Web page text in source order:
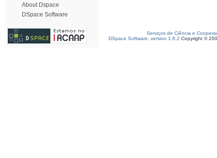
About Dspace
DSpace Software
Serviços de Ciência e
DSpace Software, version 1.6.2 Copyright ©